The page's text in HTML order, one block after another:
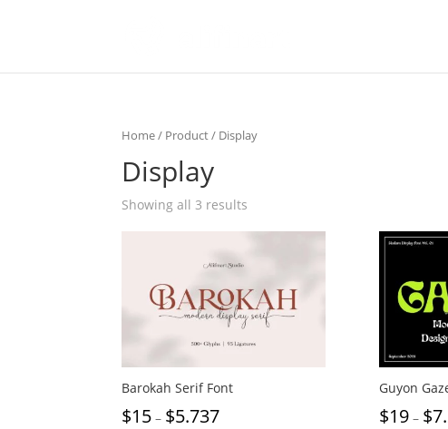
Home/ Product/ Display
Display
Showing all 3 results
Barokah Serif Font
$15 – $5.737Price
Guyon
$19 – $